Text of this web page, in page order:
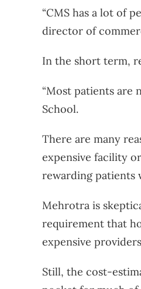
“CMS has a lot of
director of
In the short term,
“Most patients are
School.
There are many
expensive facility
rewarding patients
Mehrotra is
requirement that
expensive
Still, the cost-